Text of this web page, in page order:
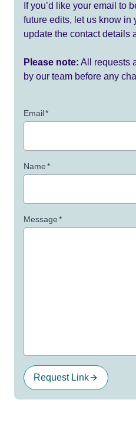
If you’d like your email to
future edits, let us know in
update the contact details
Please note: All requests
by our team before any
Email*
Name*
Message*
Request Link